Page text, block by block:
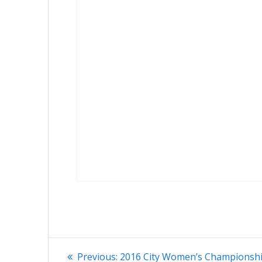
Post
Previous: Previous
2016 City Women’s